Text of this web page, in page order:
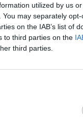
utilized by us
may separately
on the IAB’s list of
to third parties on the
third parties.